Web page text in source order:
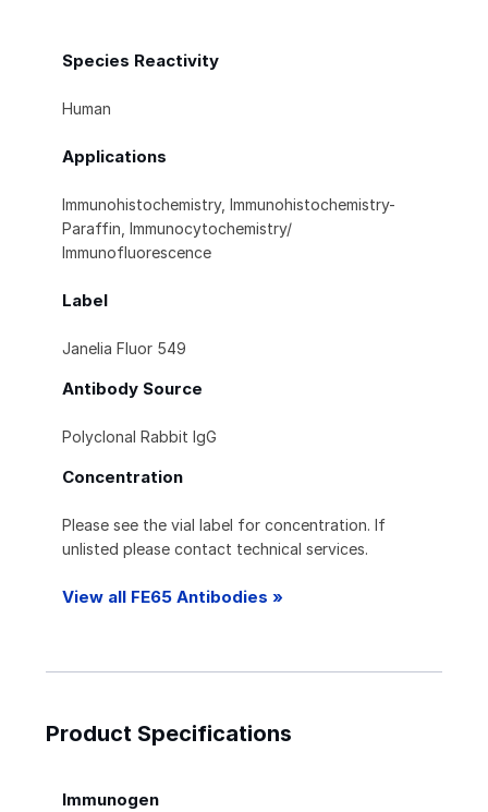
Species Reactivity
Human
Applications
Immunohistochemistry, Immunohistochemistry-
Paraffin, Immunocytochemistry/
Immunofluorescence
Label
Janelia Fluor 549
Antibody Source
Polyclonal Rabbit IgG
Concentration
Please see the vial label for concentration. If
unlisted please contact technical services.
View all FE65 Antibodies »
Product Specifications
Immunogen